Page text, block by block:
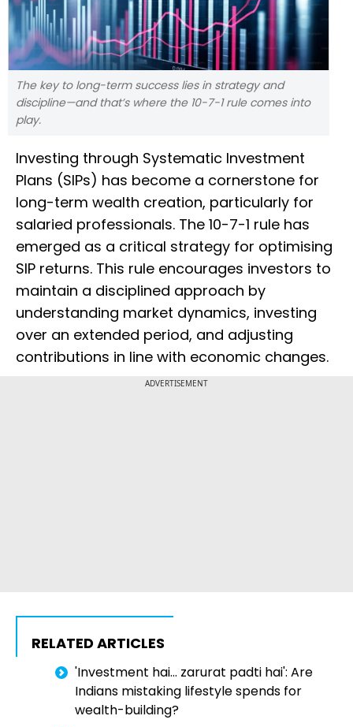
The key to long-term success lies in strategy and
discipline—and that’s where the 10-7-1 rule comes into
play.
Investing through Systematic Investment
Plans (SIPs) has become a cornerstone for
long-term wealth creation, particularly for
salaried professionals. The 10-7-1 rule has
emerged as a critical strategy for optimising
SIP returns. This rule encourages investors to
maintain a disciplined approach by
understanding market dynamics, investing
over an extended period, and adjusting
contributions in line with economic changes.
ADVERTISEMENT
RELATED ARTICLES
'Investment hai… zarurat padti hai': Are
Indians mistaking lifestyle spends for
wealth-building?